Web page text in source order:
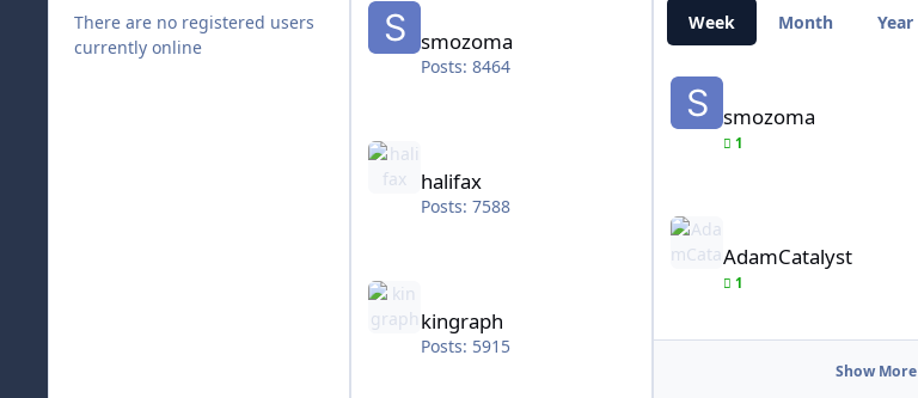
There are no registered users
currently online
smozoma
Posts: 8464
halifax
Posts: 7588
kingraph
Posts: 5915
Week Month Year
smozoma
1
AdamCatalyst
1
Show More